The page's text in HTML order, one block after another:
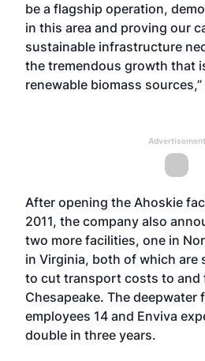
be a flagship operation,
in this area and proving our
sustainable infrastructure
the tremendous growth that
renewable biomass
Advertisement
After opening the Ahoskie
2011, the company also
two more facilities, one in
in Virginia, both of which are
to cut transport costs to and
Chesapeake. The
employees 14 and Enviva
double in three years.